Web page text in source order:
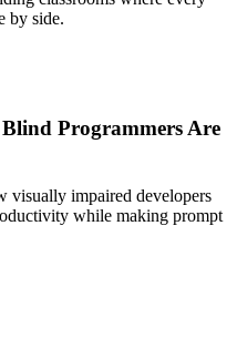
by side.
Programmers Are
visually impaired developers
while making prompt